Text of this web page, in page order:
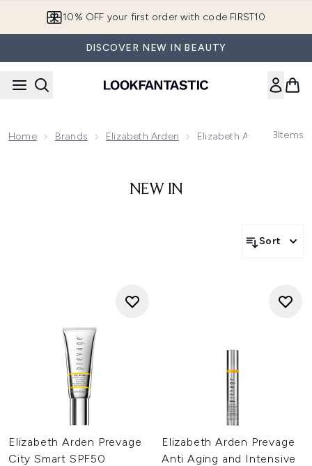
10% OFF your first order with code FIRST10
DISCOVER NEW IN BEAUTY
Home Brands Elizabeth Arden Elizabeth Arden Prevage
3Items
NEW IN
Sort
Elizabeth Arden Prevage
City Smart SPF50
Elizabeth Arden Prevage
Anti Aging and Intensive